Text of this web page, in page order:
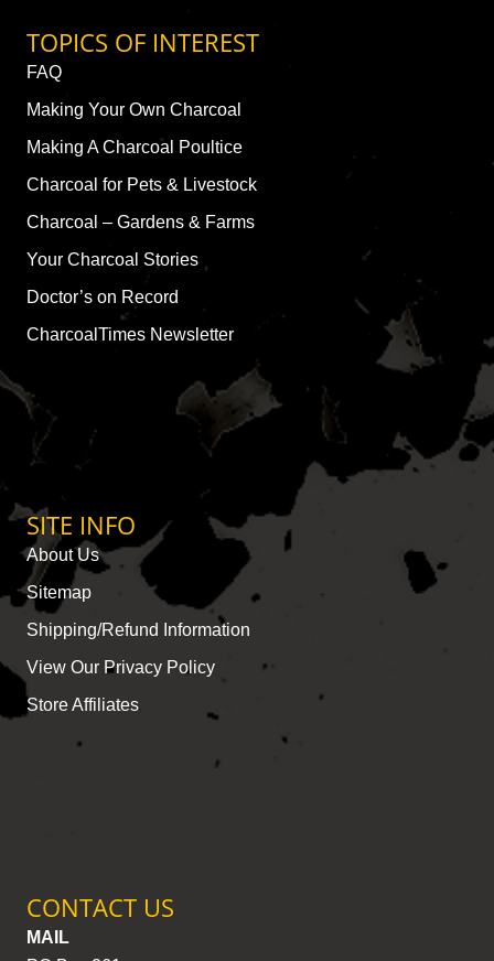
TOPICS OF INTEREST
FAQ
Making Your Own Charcoal
Making A Charcoal Poultice
Charcoal for Pets & Livestock
Charcoal – Gardens & Farms
Your Charcoal Stories
Doctor’s on Record
CharcoalTimes Newsletter
SITE INFO
About Us
Sitemap
Shipping/Refund Information
View Our Privacy Policy
Store Affiliates
CONTACT US
MAIL